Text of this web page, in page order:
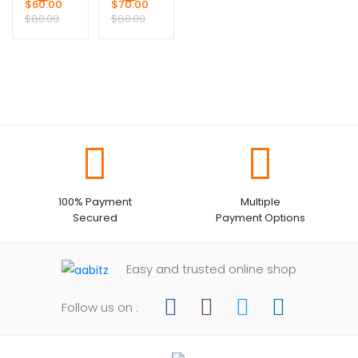
$60.00
$80.00
$70.00
$80.00
100% Payment
Secured
Multiple
Payment Options
Easy and trusted online shop
Follow us on :